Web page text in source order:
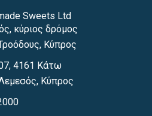
Sweets Ltd
κύριος δρόμος
Κύπρος
4161 Κάτω
Κύπρος